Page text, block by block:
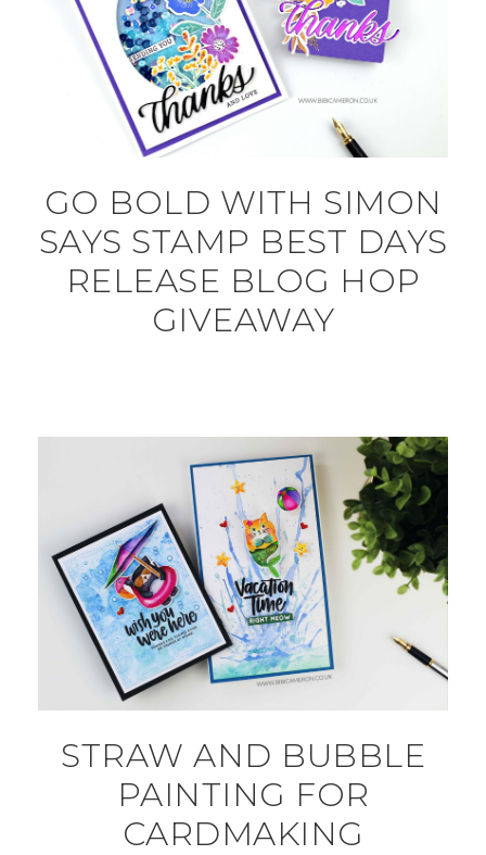
GO BOLD WITH SIMON
SAYS STAMP BEST DAYS
RELEASE BLOG HOP
GIVEAWAY
STRAW AND BUBBLE
PAINTING FOR
CARDMAKING